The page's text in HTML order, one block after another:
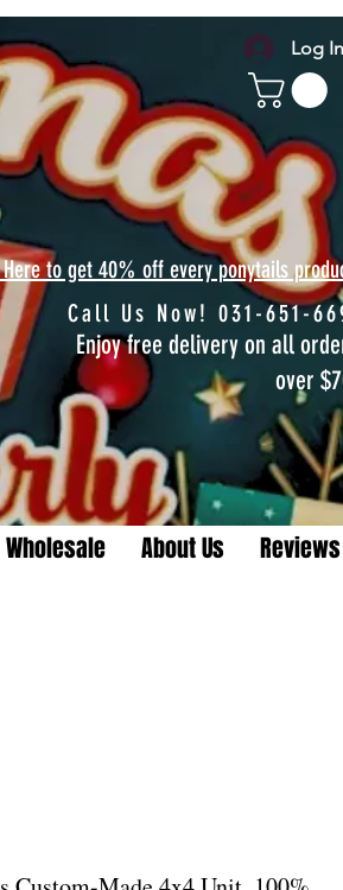
Log In
to get 40% off every ponytails
Call Us Now! 031-651-
Enjoy free delivery on all
over
Wholesale About Us Reviews